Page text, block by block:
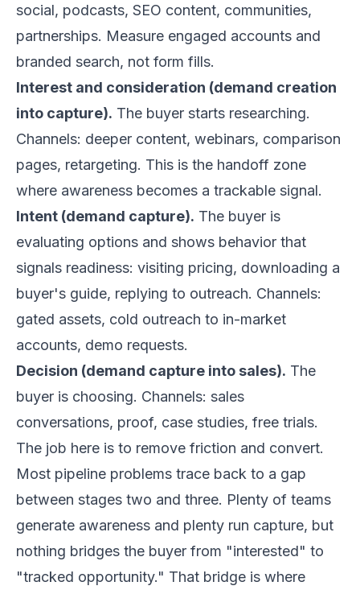
social, podcasts, SEO content, communities,
partnerships. Measure engaged accounts and
branded search, not form fills.
Interest and consideration (demand creation
into capture). The buyer starts researching.
Channels: deeper content, webinars, comparison
pages, retargeting. This is the handoff zone
where awareness becomes a trackable signal.
Intent (demand capture). The buyer is
evaluating options and shows behavior that
signals readiness: visiting pricing, downloading a
buyer's guide, replying to outreach. Channels:
gated assets, cold outreach to in-market
accounts, demo requests.
Decision (demand capture into sales). The
buyer is choosing. Channels: sales
conversations, proof, case studies, free trials.
The job here is to remove friction and convert.
Most pipeline problems trace back to a gap
between stages two and three. Plenty of teams
generate awareness and plenty run capture, but
nothing bridges the buyer from "interested" to
"tracked opportunity." That bridge is where